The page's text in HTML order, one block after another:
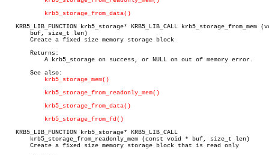
krb5_storage_from_data()
KRB5_LIB_FUNCTION krb5_storage* KRB5_LIB_CALL krb5_storage_from_mem
       buf, size_t len)
       Create a fixed size memory storage block
       Returns:
       See also:
krb5_storage_mem()
krb5_storage_from_readonly_mem()
krb5_storage_from_data()
krb5_storage_from_fd()
   KRB5_LIB_FUNCTION krb5_storage* KRB5_LIB_CALL
       krb5_storage_from_readonly_mem (const void * buf, size_t len)
       Create a fixed size memory storage block that is read only